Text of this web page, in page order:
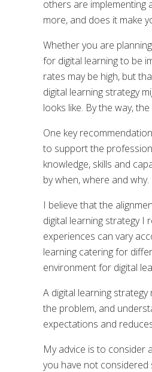
others are implementing
more, and does it make
Whether you are
for digital learning to be
rates may be high, but
digital learning strategy
looks like. By the way,
One key
to support the
knowledge, skills and
by when, where and why.
I believe that the
digital learning strategy I
experiences can vary
learning catering for
environment for digital
A digital learning
the problem, and
expectations and
My advice is to consider
you have not considered